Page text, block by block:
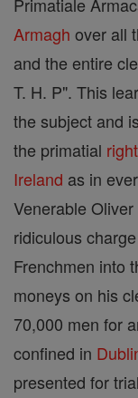
Armagh over all
and the entire
T. H. P". This
the subject and
the primatial right
Ireland as in
Venerable
ridiculous
Frenchmen into
moneys on his
70,000 men for
confined in
presented for